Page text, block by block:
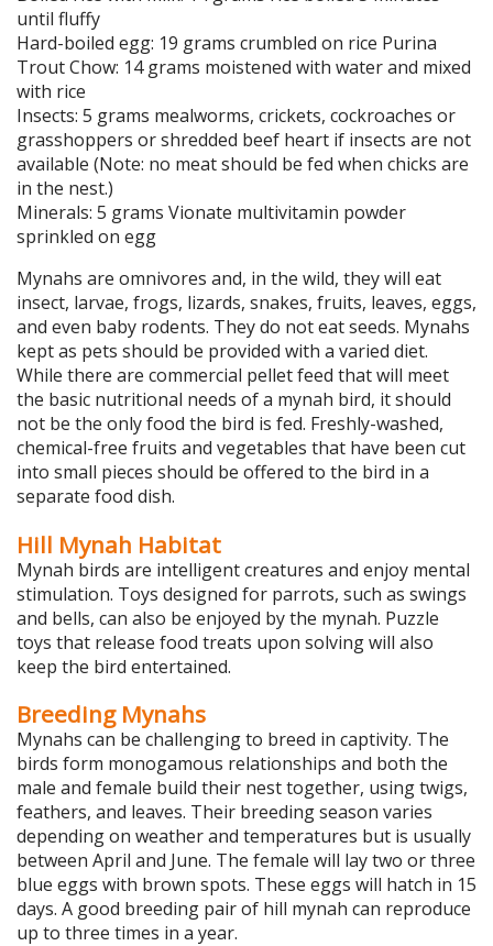
until fluffy
Hard-boiled egg: 19 grams crumbled on rice Purina
Trout Chow: 14 grams moistened with water and mixed
with rice
Insects: 5 grams mealworms, crickets, cockroaches or
grasshoppers or shredded beef heart if insects are not
available (Note: no meat should be fed when chicks are
in the nest.)
Minerals: 5 grams Vionate multivitamin powder
sprinkled on egg
Mynahs are omnivores and, in the wild, they will eat
insect, larvae, frogs, lizards, snakes, fruits, leaves, eggs,
and even baby rodents. They do not eat seeds. Mynahs
kept as pets should be provided with a varied diet.
While there are commercial pellet feed that will meet
the basic nutritional needs of a mynah bird, it should
not be the only food the bird is fed. Freshly-washed,
chemical-free fruits and vegetables that have been cut
into small pieces should be offered to the bird in a
separate food dish.
Hill Mynah Habitat
Mynah birds are intelligent creatures and enjoy mental
stimulation. Toys designed for parrots, such as swings
and bells, can also be enjoyed by the mynah. Puzzle
toys that release food treats upon solving will also
keep the bird entertained.
Breeding Mynahs
Mynahs can be challenging to breed in captivity. The
birds form monogamous relationships and both the
male and female build their nest together, using twigs,
feathers, and leaves. Their breeding season varies
depending on weather and temperatures but is usually
between April and June. The female will lay two or three
blue eggs with brown spots. These eggs will hatch in 15
days. A good breeding pair of hill mynah can reproduce
up to three times in a year.